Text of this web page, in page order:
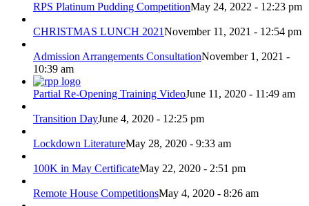
RPS Platinum Pudding CompetitionMay 24, 2022 - 12:23 pm
CHRISTMAS LUNCH 2021November 11, 2021 - 12:54 pm
Admission Arrangements ConsultationNovember 1, 2021 -
10:39 am
Partial Re-Opening Training VideoJune 11, 2020 - 11:49 am
Transition DayJune 4, 2020 - 12:25 pm
Lockdown LiteratureMay 28, 2020 - 9:33 am
100K in May CertificateMay 22, 2020 - 2:51 pm
Remote House CompetitionsMay 4, 2020 - 8:26 am